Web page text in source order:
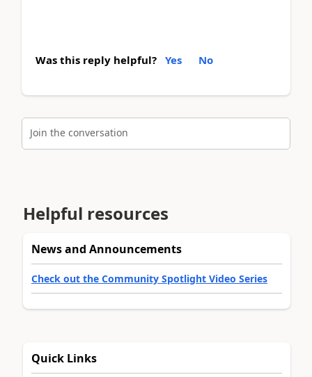
Was this reply helpful? Yes No
Join the conversation
Helpful resources
News and Announcements
Check out the Community Spotlight Video Series
Quick Links